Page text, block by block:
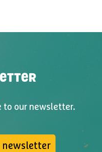
to our newsletter.
newsletter